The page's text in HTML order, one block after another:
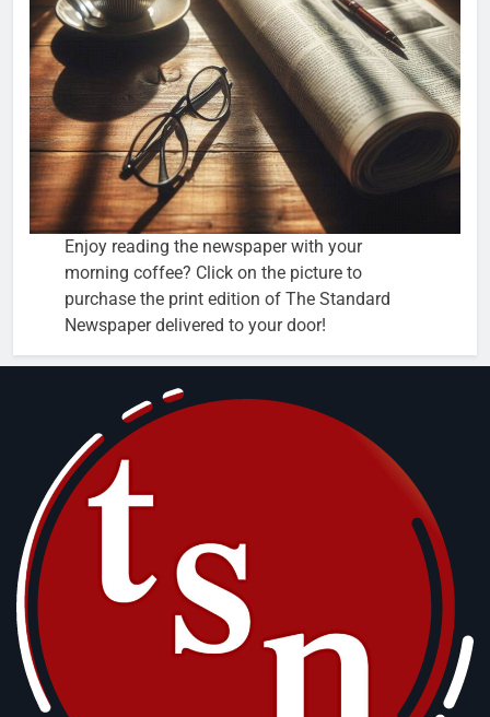
Enjoy reading the newspaper with your
morning coffee? Click on the picture to
purchase the print edition of The Standard
Newspaper delivered to your door!